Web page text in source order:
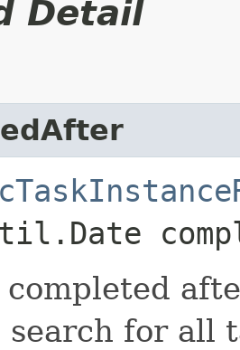
Detail
completed
search for all